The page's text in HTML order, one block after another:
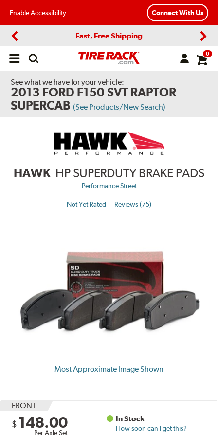
Enable Accessibility Connect With Us
Fast, Free Shipping
Open
0
See what we have for your vehicle:
2013 FORD F150 SVT RAPTOR
SUPERCAB (See Products/New Search)
HAWK HP SUPERDUTY BRAKE PADS
Performance Street
Not Yet Rated Reviews (75)
Most Approximate Image Shown
FRONT
$ 148.00
Per Axle Set
In Stock
How soon can I get this?